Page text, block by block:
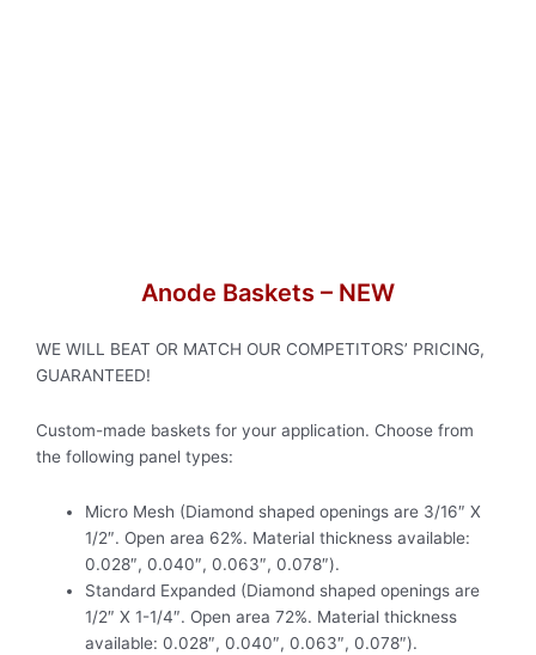
Anode Baskets – NEW
WE WILL BEAT OR MATCH OUR COMPETITORS’ PRICING,
GUARANTEED!
Custom-made baskets for your application. Choose from
the following panel types:
Micro Mesh (Diamond shaped openings are 3/16″ X
1/2″. Open area 62%. Material thickness available:
0.028″, 0.040″, 0.063″, 0.078″).
Standard Expanded (Diamond shaped openings are
1/2″ X 1-1/4″. Open area 72%. Material thickness
available: 0.028″, 0.040″, 0.063″, 0.078″).